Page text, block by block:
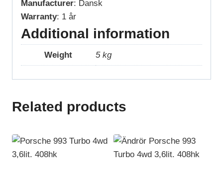
Manufacturer: Dansk
Warranty: 1 år
Additional information
Weight 5 kg
Related products